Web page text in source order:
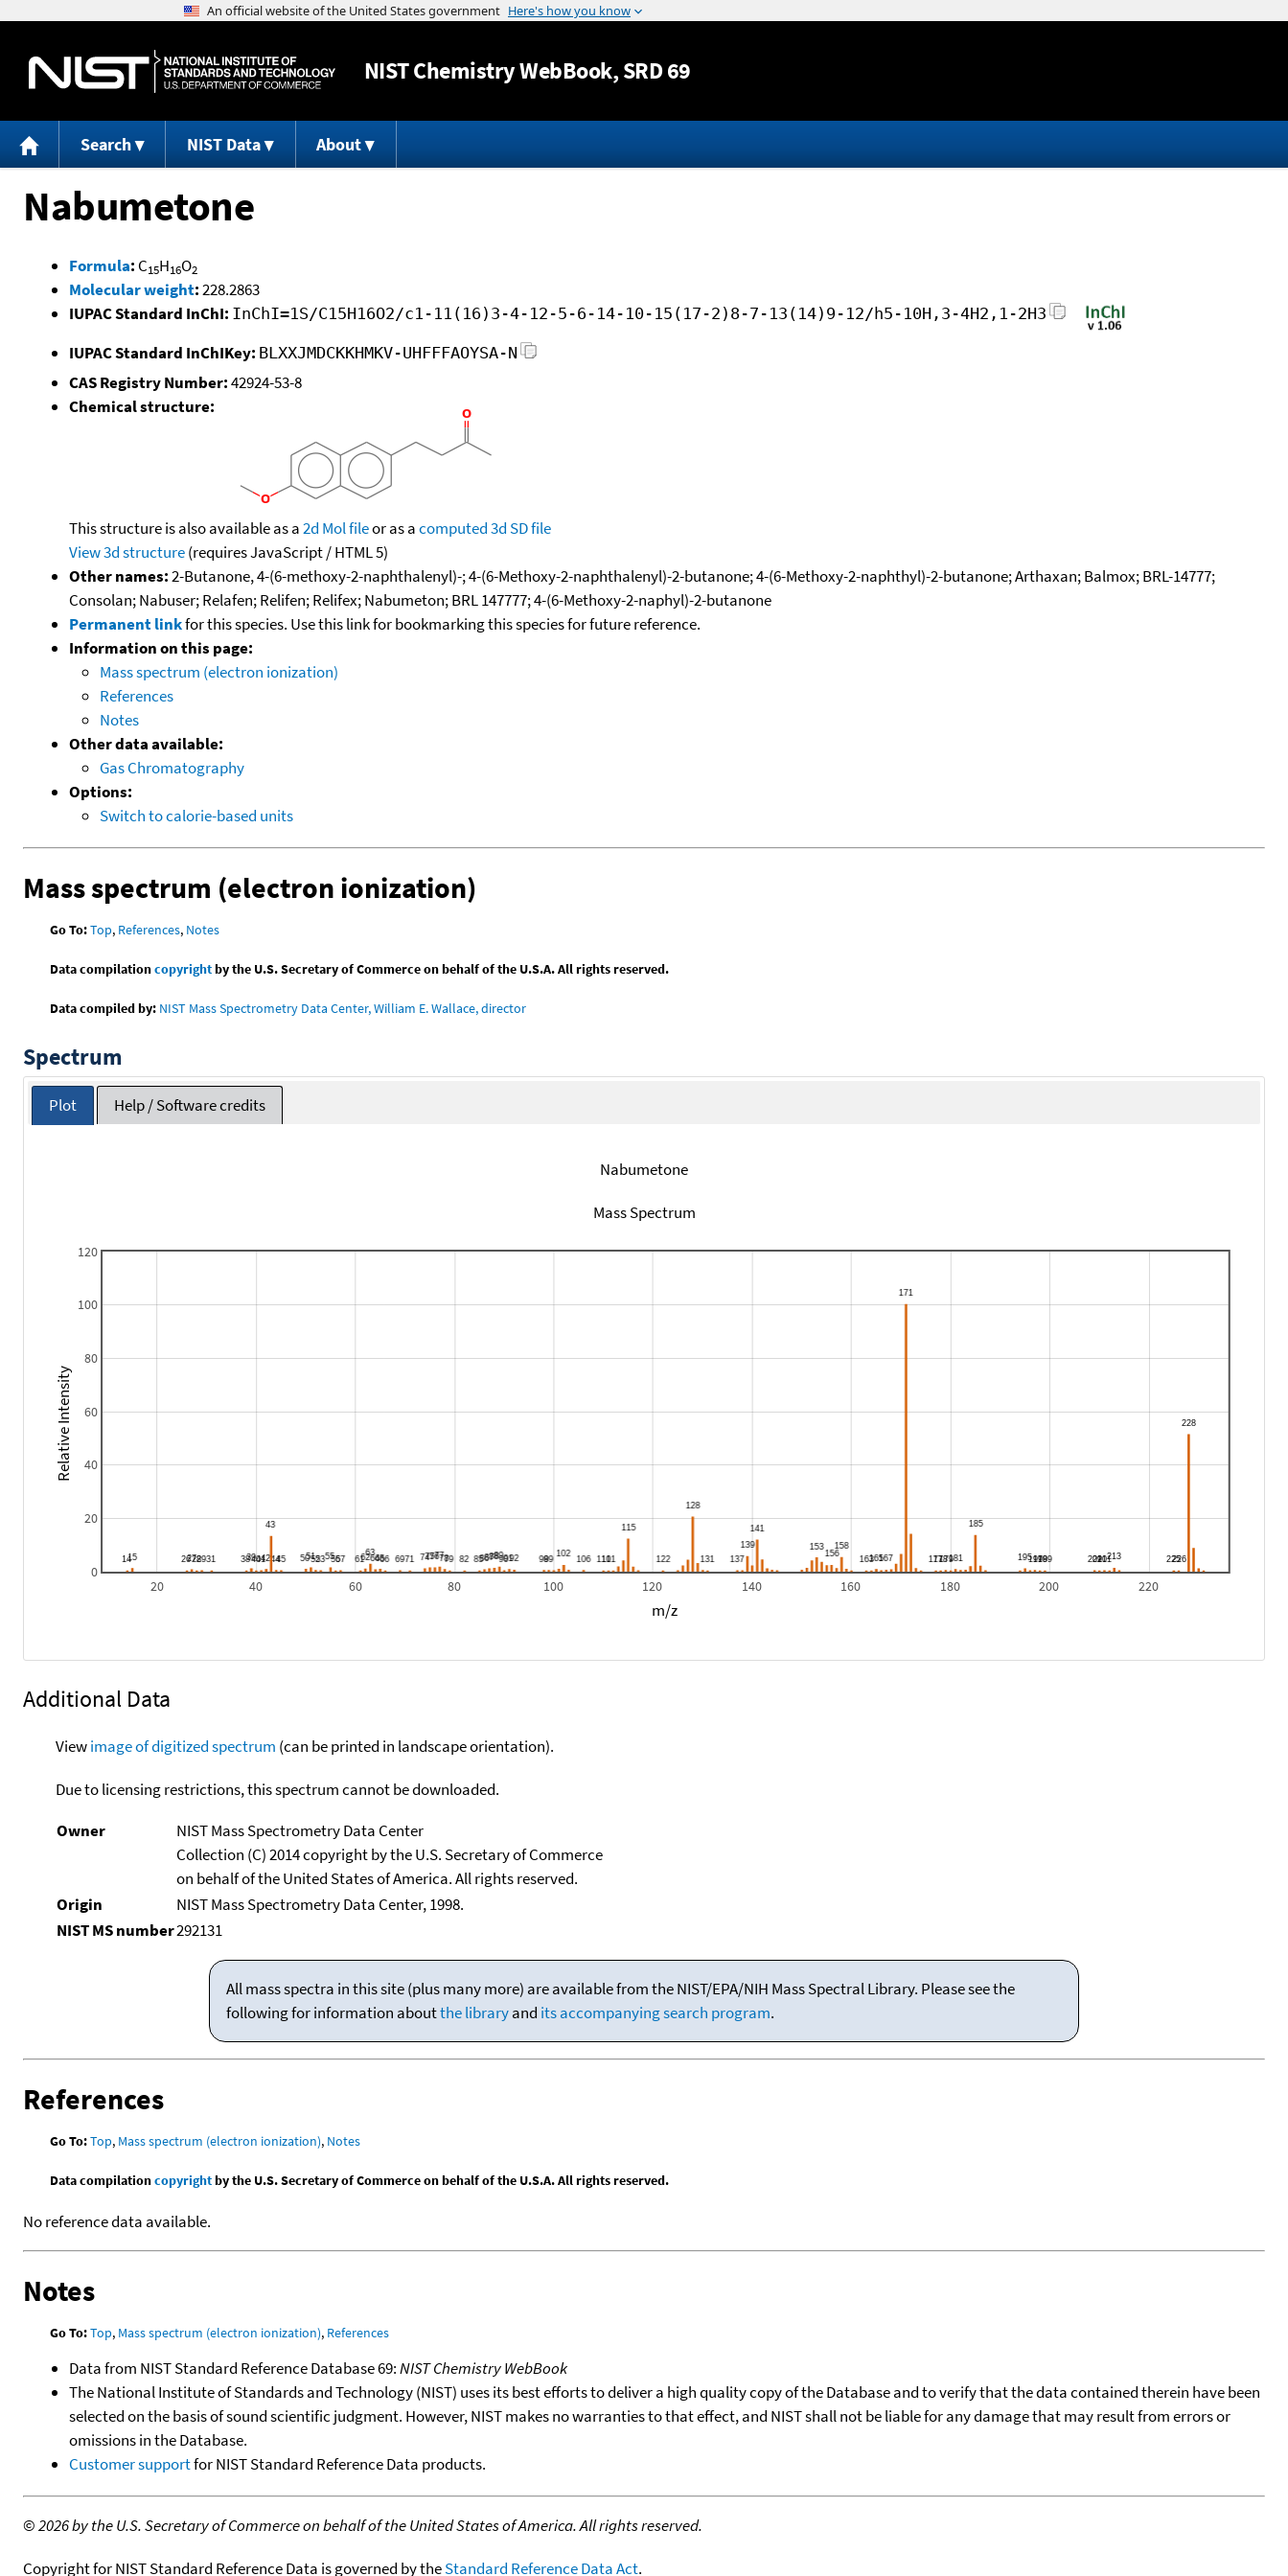
Jump to content
NISTChemistry WebBook, SRD 69
Search NIST Data About
Nabumetone
Formula: C15H16O2
Molecular weight:228.2863
IUPAC Standard InChI: InChI=1S/C15H16O2/c1-11(16)3-4-12-5-6-14-10-15(17-2)8-7-13(14)9-12/h5-10H,3-4H2,1-2H3
IUPAC Standard InChIKey: BLXXJMDCKKHMKV-UHFFFAOYSA-N
CAS Registry Number:42924-53-8
Chemical structure:
This structure is also available as a2d Mol fileor as acomputed3d SD file
View 3d structure(requires JavaScript / HTML 5)
Other names:2-Butanone, 4-(6-methoxy-2-naphthalenyl)-; 4-(6-Methoxy-2-naphthalenyl)-2-butanone; 4-(6-Methoxy-2-naphthyl)-2-butanone; Arthaxan; Balmox; BRL-14777;
Consolan; Nabuser; Relafen; Relifen; Relifex; Nabumeton; BRL 147777; 4-(6-Methoxy-2-naphyl)-2-butanone
Permanent linkfor this species. Use this link for bookmarking this species for future reference.
Information on this page:
Mass spectrum (electron ionization)
References
Notes
Other data available:
Gas Chromatography
Options:
Switch to calorie-based units
Mass spectrum (electron ionization)
Go To:Top, References, Notes
Data compilationcopyrightby the U.S. Secretary of Commerce on behalf of the U.S.A. All rights reserved.
Data compiled by: NIST Mass Spectrometry Data Center, William E. Wallace, director
Spectrum
Plot Help / Software credits
Nabumetone
Mass Spectrum
20 40 60 80 100 120 140 160 180 200 220
0
20
40
60
80
100
120
m/z
Relative Intensity
Additional Data
Viewimage of digitized spectrum (can be printed in landscape orientation).
Due to licensing restrictions, this spectrum cannot be downloaded.
Owner
NIST Mass Spectrometry Data Center
Collection (C) 2014 copyright by the U.S. Secretary of Commerce
on behalf of the United States of America. All rights reserved.
Origin
NIST Mass Spectrometry Data Center, 1998.
NIST MS number292131
All mass spectra in this site (plus many more) are available from the NIST/EPA/NIH Mass Spectral Library. Please see the
following for information aboutthe libraryand its accompanying search program.
References
Go To:Top, Mass spectrum (electron ionization), Notes
Data compilationcopyrightby the U.S. Secretary of Commerce on behalf of the U.S.A. All rights reserved.
No reference data available.
Notes
Go To:Top, Mass spectrum (electron ionization), References
Data from NIST Standard Reference Database 69:NIST Chemistry WebBook
The National Institute of Standards and Technology (NIST) uses its best efforts to deliver a high quality copy of the Database and to verify that the data contained therein have been
selected on the basis of sound scientific judgment. However, NIST makes no warranties to that effect, and NIST shall not be liable for any damage that may result from errors or
omissions in the Database.
Customer supportfor NIST Standard Reference Data products.
©2026 by the U.S. Secretary of Commerce on behalf of the United States of America. All rights reserved.
Copyright for NIST Standard Reference Data is governed by theStandard Reference Data Act.